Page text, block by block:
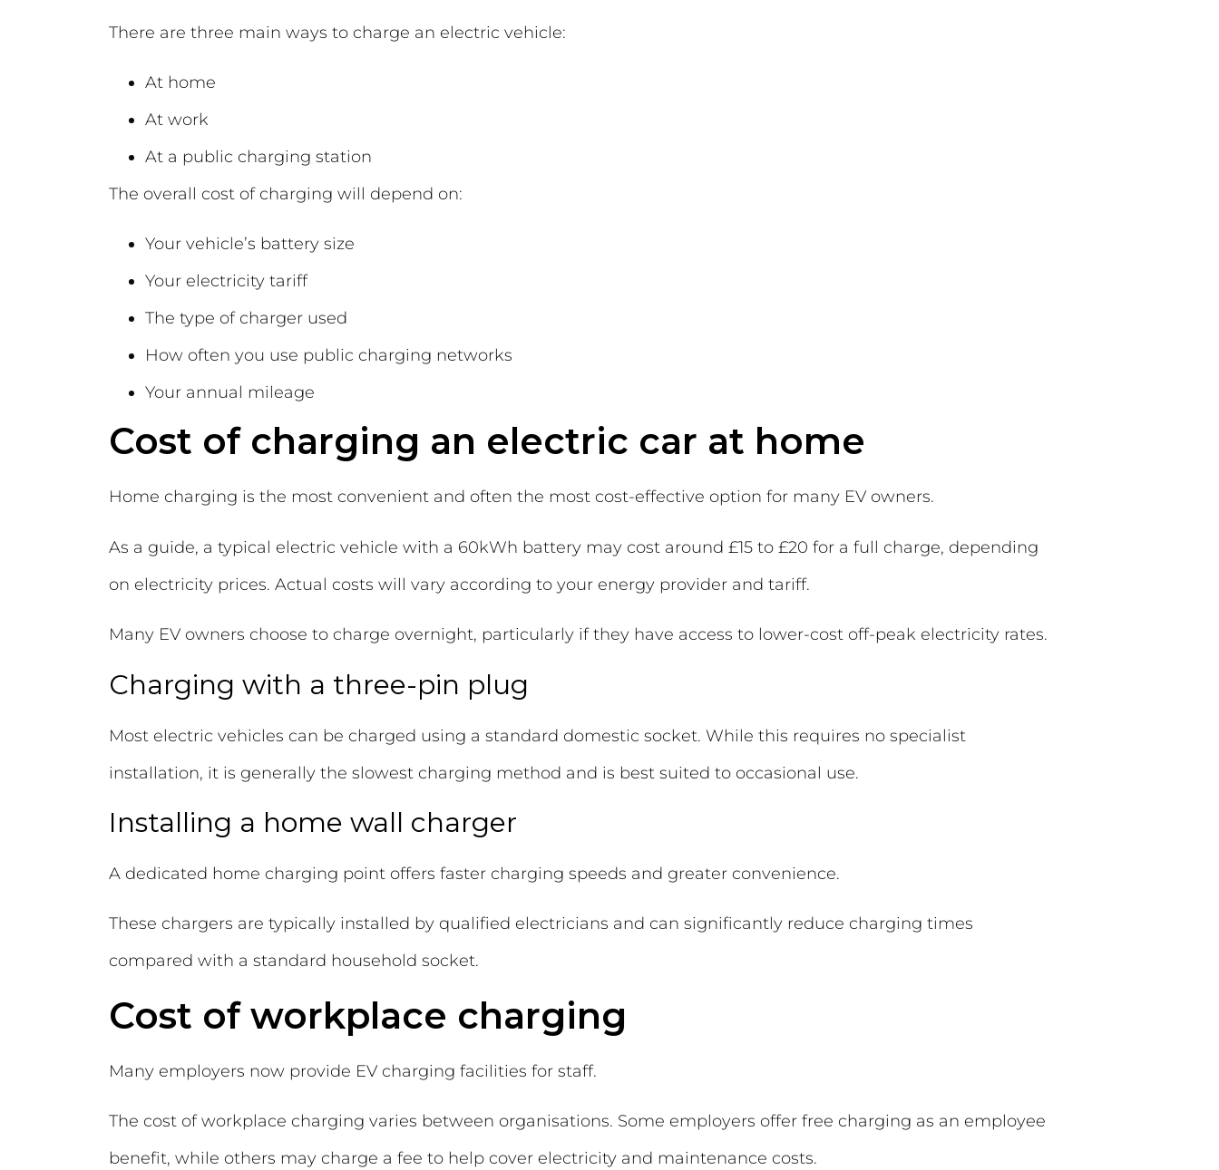
There are three main ways to charge an electric vehicle:
At home
At work
At a public charging station
The overall cost of charging will depend on:
Your vehicle’s battery size
Your electricity tariff
The type of charger used
How often you use public charging networks
Your annual mileage
Cost of charging an electric car at home
Home charging is the most convenient and often the most cost-effective option for many EV owners.
As a guide, a typical electric vehicle with a 60kWh battery may cost around £15 to £20 for a full charge, depending
on electricity prices. Actual costs will vary according to your energy provider and tariff.
Many EV owners choose to charge overnight, particularly if they have access to lower-cost off-peak electricity rates.
Charging with a three-pin plug
Most electric vehicles can be charged using a standard domestic socket. While this requires no specialist
installation, it is generally the slowest charging method and is best suited to occasional use.
Installing a home wall charger
A dedicated home charging point offers faster charging speeds and greater convenience.
These chargers are typically installed by qualified electricians and can significantly reduce charging times
compared with a standard household socket.
Cost of workplace charging
Many employers now provide EV charging facilities for staff.
The cost of workplace charging varies between organisations. Some employers offer free charging as an employee
benefit, while others may charge a fee to help cover electricity and maintenance costs.